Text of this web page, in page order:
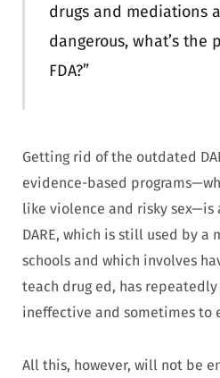
drugs and mediations
dangerous, what’s the
FDA?”
Getting rid of the outdated
evidence-based
like violence and risky sex—is
DARE, which is still used by a
schools and which involves
teach drug ed, has repeatedly
ineffective and sometimes to
All this, however, will not be